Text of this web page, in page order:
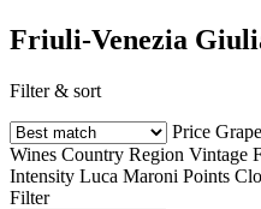
Friuli-Venezia
Filter & sort
Price
Wines Country Region Vintage
Intensity Luca Maroni Points
Filter